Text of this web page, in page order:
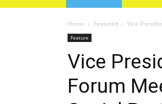
Home Featured Vice
Feature
Vice
Forum